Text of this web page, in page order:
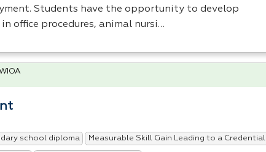
Students have the opportunity to develop
office procedures, animal nursi…
school diploma Measurable Skill Gain Leading to a Credential